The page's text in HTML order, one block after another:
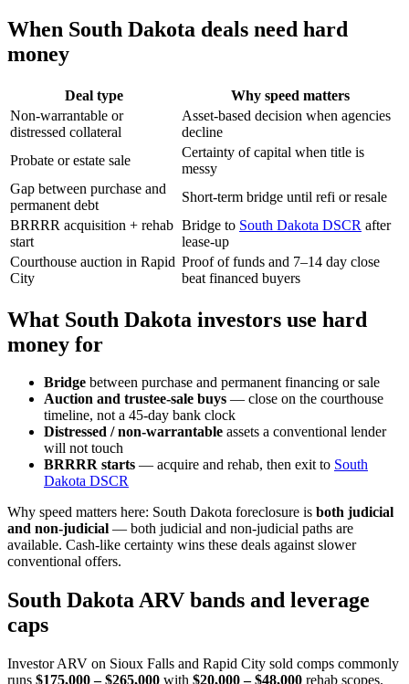
When South Dakota deals need hard
money
Deal type
Why speed matters
Non-warrantable or
distressed collateral
Asset-based decision when agencies
decline
Probate or estate sale
Certainty of capital when title is
messy
Gap between purchase and
permanent debt
Short-term bridge until refi or resale
BRRRR acquisition + rehab
start
Bridge to South Dakota DSCR after
lease-up
Courthouse auction in Rapid
City
Proof of funds and 7–14 day close
beat financed buyers
What South Dakota investors use hard
money for
Bridge between purchase and permanent financing or sale
Auction and trustee-sale buys — close on the courthouse
timeline, not a 45-day bank clock
Distressed / non-warrantable assets a conventional lender
will not touch
BRRRR starts — acquire and rehab, then exit to South
Dakota DSCR
Why speed matters here: South Dakota foreclosure is both judicial
and non-judicial — both judicial and non-judicial paths are
available. Cash-like certainty wins these deals against slower
conventional offers.
South Dakota ARV bands and leverage
caps
Investor ARV on Sioux Falls and Rapid City sold comps commonly
runs $175,000 – $265,000 with $20,000 – $48,000 rehab scopes.